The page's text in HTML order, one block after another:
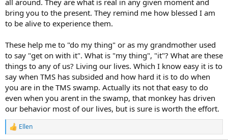
bring you to the present. They remind me how blessed I am
to be alive to experience them.
These help me to "do my thing" or as my grandmother used
to say "get on with it". What is "my thing", "it"? What are these
things to any of us? Living our lives. Which I know easy it is to
say when TMS has subsided and how hard it is to do when
you are in the TMS swamp. Actually its not that easy to do
even when you arent in the swamp, that monkey has driven
our behavior most of our lives, but is sure is worth the effort.
R
e
Ellen